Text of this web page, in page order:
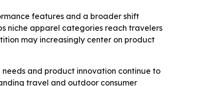
features and a broader shift
niche apparel categories reach travelers
may increasingly center on product
and product innovation continue to
travel and outdoor consumer